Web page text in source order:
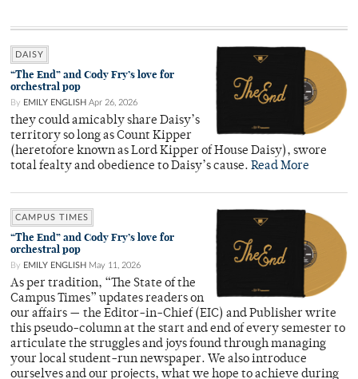
DAISY
“The End” and Cody Fry’s love for
orchestral pop
By EMILY ENGLISH Apr 26, 2026
they could amicably share Daisy’s
territory so long as Count Kipper
(heretofore known as Lord Kipper of House Daisy), swore
total fealty and obedience to Daisy’s cause. Read More
CAMPUS TIMES
“The End” and Cody Fry’s love for
orchestral pop
By EMILY ENGLISH May 11, 2026
As per tradition, “The State of the
Campus Times” updates readers on
our affairs — the Editor-in-Chief (EIC) and Publisher write
this pseudo-column at the start and end of every semester to
articulate the struggles and joys found through managing
your local student-run newspaper. We also introduce
ourselves and our projects, what we hope to achieve during